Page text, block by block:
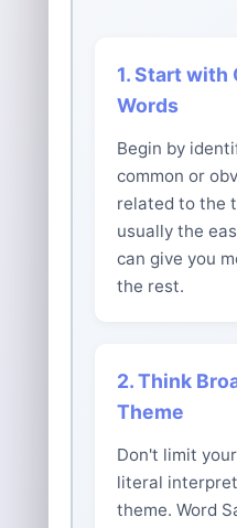
1. Start with
Words
Begin by
common or
related to the
usually the
can give you
the rest.
2. Think
Theme
Don't limit
literal
theme. Word